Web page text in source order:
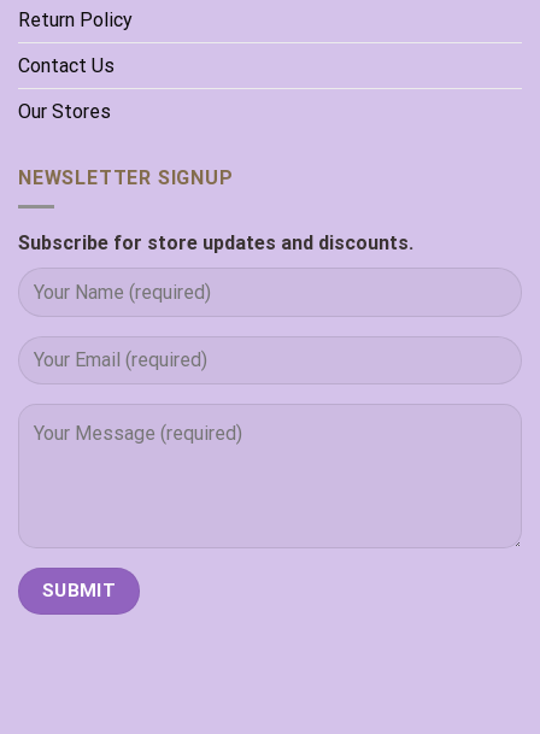
Return Policy
Contact Us
Our Stores
NEWSLETTER SIGNUP
Subscribe for store updates and discounts.